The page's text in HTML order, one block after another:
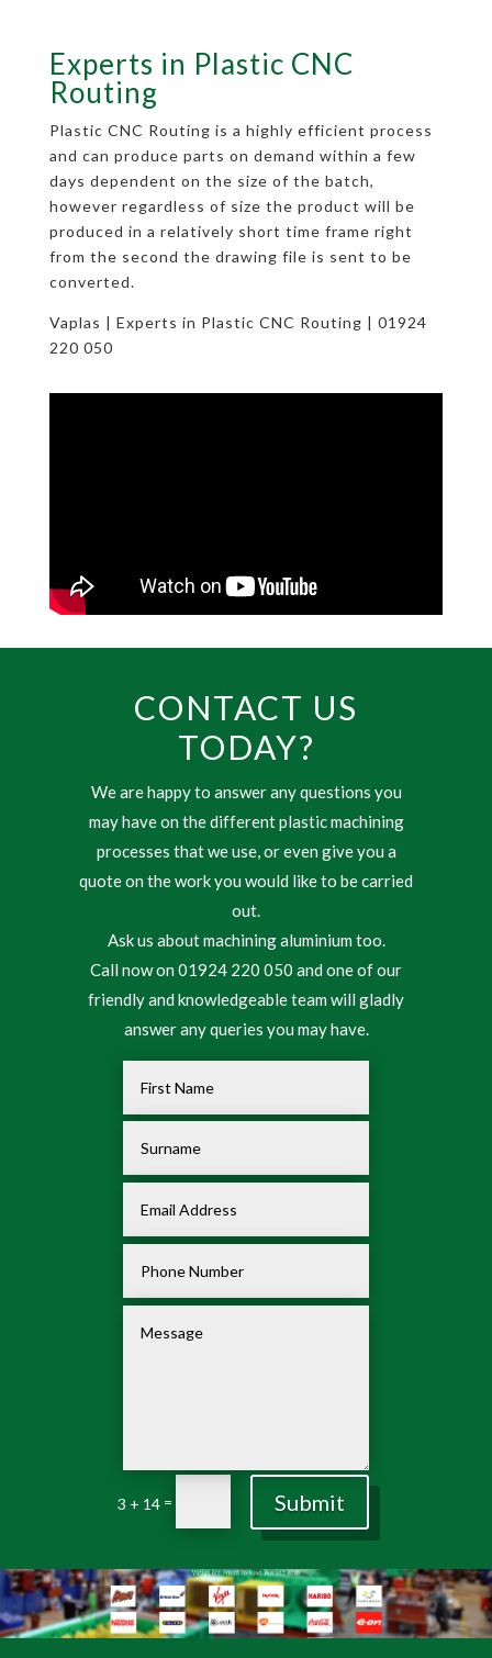
Experts in Plastic CNC
Routing
Plastic CNC Routing is a highly efficient process
and can produce parts on demand within a few
days dependent on the size of the batch,
however regardless of size the product will be
produced in a relatively short time frame right
from the second the drawing file is sent to be
converted.
Vaplas | Experts in Plastic CNC Routing | 01924
220 050
CONTACT US
TODAY?
We are happy to answer any questions you
may have on the different plastic machining
processes that we use, or even give you a
quote on the work you would like to be carried
out.
Ask us about machining aluminium too.
Call now on 01924 220 050 and one of our
friendly and knowledgeable team will gladly
answer any queries you may have.
3 + 14 = Submit